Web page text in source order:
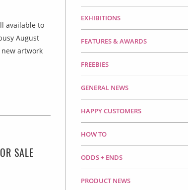
available to
August
artwork
SALE
EXHIBITIONS
FEATURES & AWARDS
FREEBIES
GENERAL NEWS
HAPPY CUSTOMERS
HOW TO
ODDS + ENDS
PRODUCT NEWS